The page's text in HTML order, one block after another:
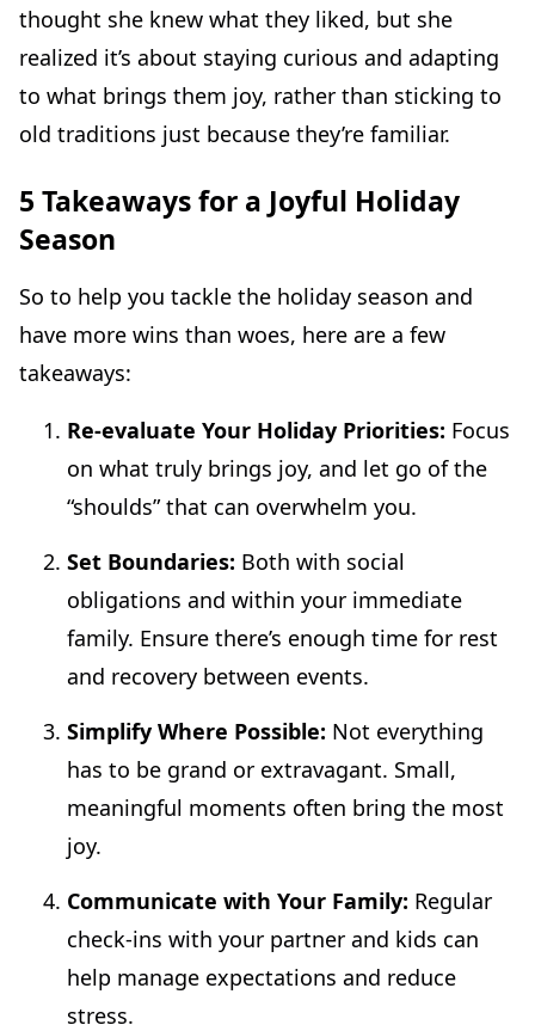
thought she knew what they liked, but she
realized it’s about staying curious and adapting
to what brings them joy, rather than sticking to
old traditions just because they’re familiar.
5 Takeaways for a Joyful Holiday
Season
So to help you tackle the holiday season and
have more wins than woes, here are a few
takeaways:
Re-evaluate Your Holiday Priorities: Focus
on what truly brings joy, and let go of the
“shoulds” that can overwhelm you.
Set Boundaries: Both with social
obligations and within your immediate
family. Ensure there’s enough time for rest
and recovery between events.
Simplify Where Possible: Not everything
has to be grand or extravagant. Small,
meaningful moments often bring the most
joy.
Communicate with Your Family: Regular
check-ins with your partner and kids can
help manage expectations and reduce
stress.